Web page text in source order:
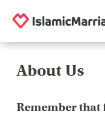
About Us
Remember that